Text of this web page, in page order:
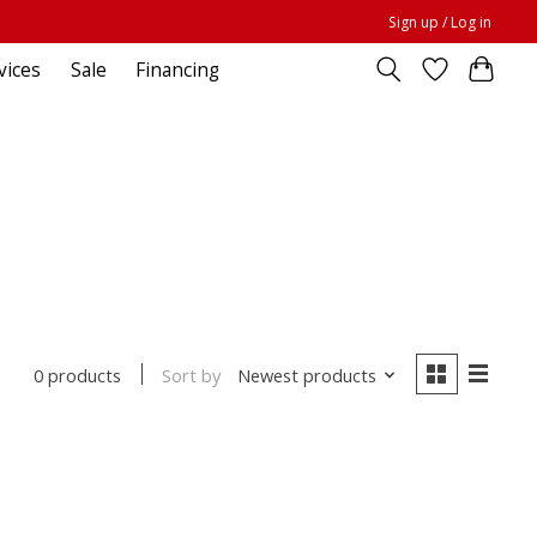
Sign up / Log in
Sale Financing
0 products Sort by Newest products